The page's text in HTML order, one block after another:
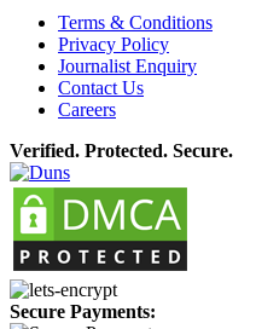
Terms & Conditions
Privacy Policy
Journalist Enquiry
Contact Us
Careers
Verified. Protected. Secure.
Secure Payments: